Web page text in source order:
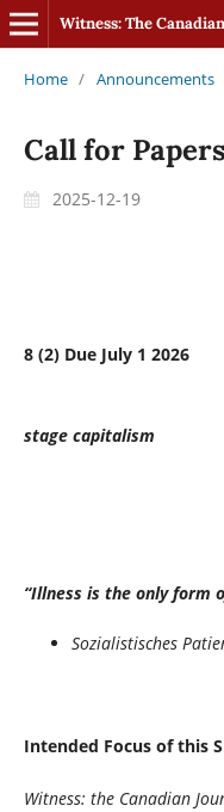
Witness: The
Home / Announcements
Call for
2025-12-19
Call for
8 (2) Due July 1 2026
stage capitalism
“Illness is the only form
Sozialistisches
Intended Focus of this
Witness: the Canadian